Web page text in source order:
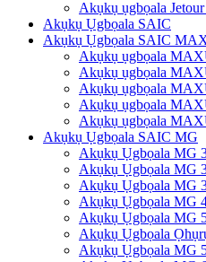
Akụkụ ụgbọala
Akụkụ Ụgbọala SAIC
Akụkụ Ụgbọala SAIC
Akụkụ ụgbọala
Akụkụ ụgbọala
Akụkụ ụgbọala
Akụkụ ụgbọala
Akụkụ ụgbọala
Akụkụ Ụgbọala SAIC MG
Akụkụ Ụgbọala MG
Akụkụ Ụgbọala MG
Akụkụ Ụgbọala MG
Akụkụ Ụgbọala MG
Akụkụ Ụgbọala MG
Akụkụ Ụgbọala
Akụkụ Ụgbọala MG